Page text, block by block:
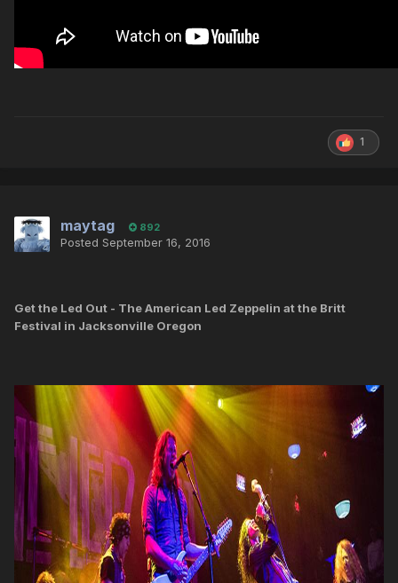
1
maytag 892
Posted September 16, 2016
Get the Led Out - The American Led Zeppelin at the Britt
Festival in Jacksonville Oregon